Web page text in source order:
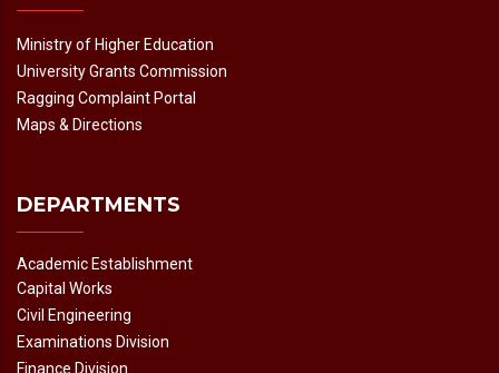
Ministry of Higher Education
University Grants Commission
Ragging Complaint Portal
Maps & Directions
DEPARTMENTS
Academic Establishment
Capital Works
Civil Engineering
Examinations Division
Finance Division